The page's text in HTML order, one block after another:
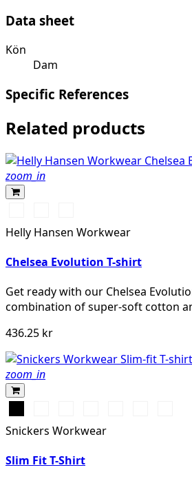
Data sheet
Kön
Dam
Specific References
Related products
zoom_in
BLACKNAVY
GREY
MELANGE
Helly Hansen Workwear
Chelsea Evolution T-shirt
Get ready with our Chelsea
combination of super-soft cotton
436.25 kr
zoom_in
Snickers Workwear
Slim Fit T-Shirt